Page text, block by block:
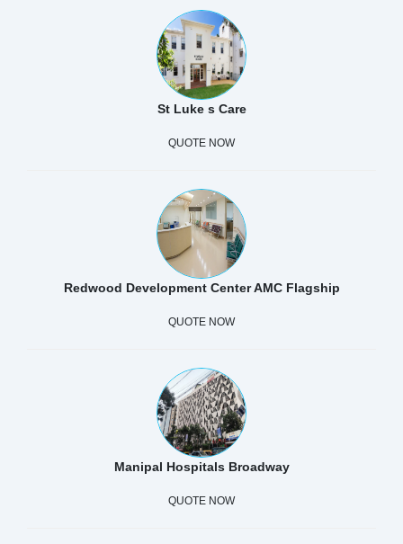
St Luke s Care
QUOTE NOW
Redwood Development Center AMC Flagship
QUOTE NOW
Manipal Hospitals Broadway
QUOTE NOW